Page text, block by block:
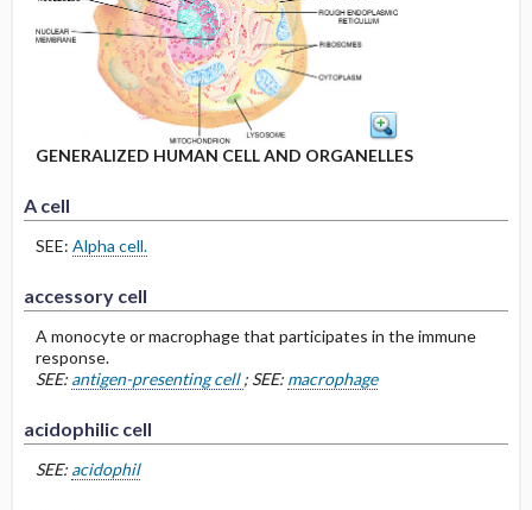
GENERALIZED HUMAN CELL AND ORGANELLES
A cell
SEE: Alpha cell.
accessory cell
A monocyte or macrophage that participates in the immune
response.
SEE: antigen-presenting cell; SEE: macrophage
acidophilic cell
SEE: acidophil